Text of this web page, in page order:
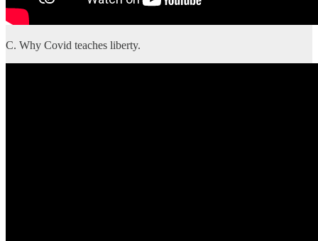
C. Why Covid teaches liberty.